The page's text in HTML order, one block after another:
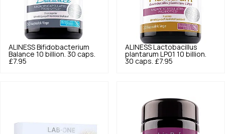
ALINESS Bifidobacterium
Balance 10 billion. 30 caps.
£7.95
ALINESS
Lactobacillus
plantarum LP01 10 billion.
30 caps. £7.95